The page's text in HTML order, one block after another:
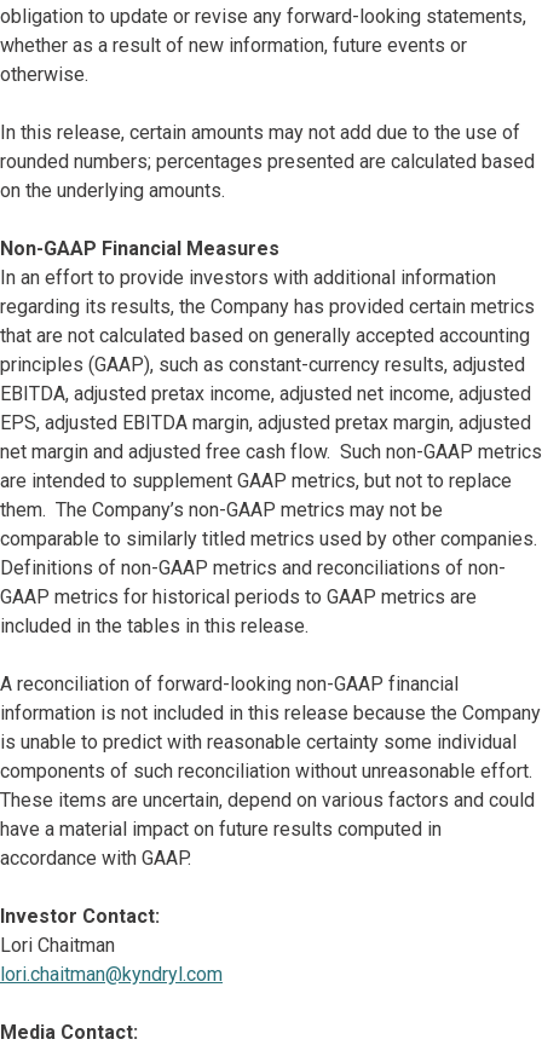
obligation to update or revise any forward-looking statements,
whether as a result of new information, future events or
otherwise.
In this release, certain amounts may not add due to the use of
rounded numbers; percentages presented are calculated based
on the underlying amounts.
Non-GAAP Financial Measures
In an effort to provide investors with additional information
regarding its results, the Company has provided certain metrics
that are not calculated based on generally accepted accounting
principles (GAAP), such as constant-currency results, adjusted
EBITDA, adjusted pretax income, adjusted net income, adjusted
EPS, adjusted EBITDA margin, adjusted pretax margin, adjusted
net margin and adjusted free cash flow. Such non-GAAP metrics
are intended to supplement GAAP metrics, but not to replace
them. The Company’s non-GAAP metrics may not be
comparable to similarly titled metrics used by other companies.
Definitions of non-GAAP metrics and reconciliations of non-
GAAP metrics for historical periods to GAAP metrics are
included in the tables in this release.
A reconciliation of forward-looking non-GAAP financial
information is not included in this release because the Company
is unable to predict with reasonable certainty some individual
components of such reconciliation without unreasonable effort.
These items are uncertain, depend on various factors and could
have a material impact on future results computed in
accordance with GAAP.
Investor Contact:
Lori Chaitman
lori.chaitman@kyndryl.com
Media Contact: